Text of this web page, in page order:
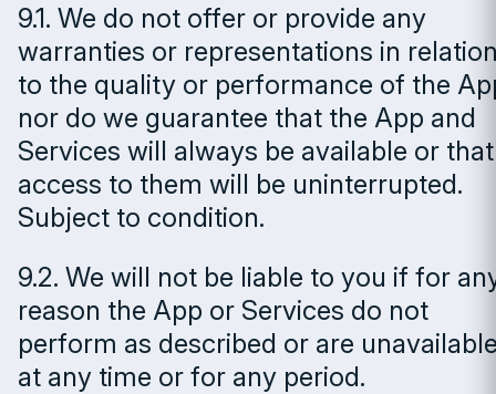
9.1. We do not offer or provide any
warranties or representations in
to the quality or performance of the
nor do we guarantee that the App and
Services will always be available or that
access to them will be uninterrupted.
Subject to condition.
9.2. We will not be liable to you if for
reason the App or Services do not
perform as described or are
at any time or for any period.